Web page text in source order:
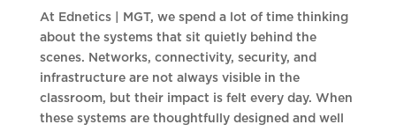
At Ednetics | MGT, we spend a lot of time thinking
about the systems that sit quietly behind the
scenes. Networks, connectivity, security, and
infrastructure are not always visible in the
classroom, but their impact is felt every day. When
these systems are thoughtfully designed and well